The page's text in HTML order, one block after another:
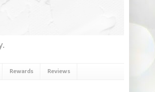
Rewards Reviews